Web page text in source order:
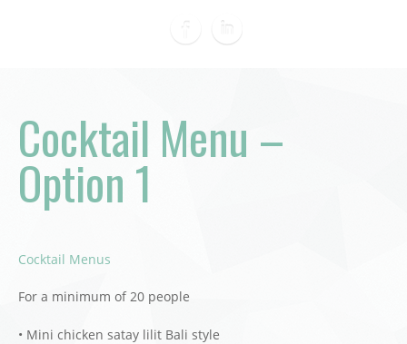
Cocktail Menu –
Option 1
Cocktail Menus
For a minimum of 20 people
• Mini chicken satay lilit Bali style